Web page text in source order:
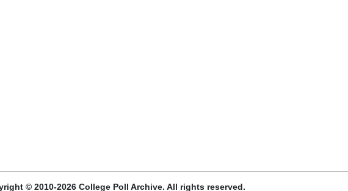
© 2010-2026 College Poll Archive. All rights reserved.